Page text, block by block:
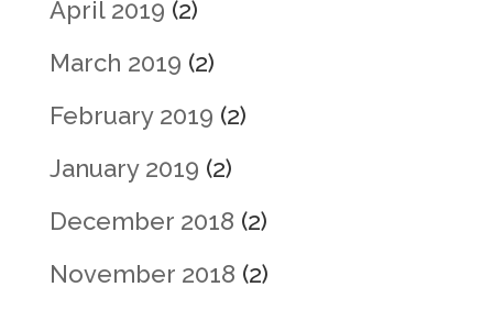
April 2019 (2)
March 2019 (2)
February 2019 (2)
January 2019 (2)
December 2018 (2)
November 2018 (2)